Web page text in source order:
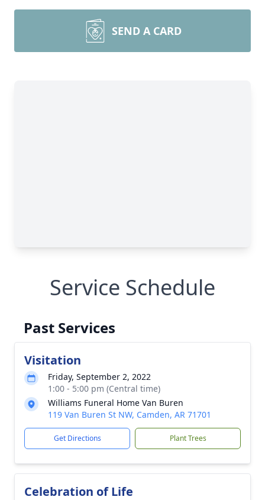
SEND A CARD
Service Schedule
Past Services
Visitation
Friday, September 2, 2022
1:00 - 5:00 pm (Central time)
Williams Funeral Home Van Buren
119 Van Buren St NW, Camden, AR 71701
Get Directions Plant Trees
Celebration of Life